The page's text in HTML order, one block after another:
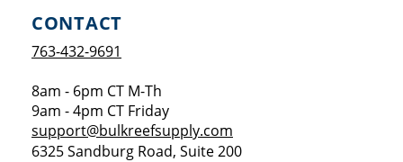
CONTACT
763-432-9691
8am - 6pm CT M-Th
9am - 4pm CT Friday
support@bulkreefsupply.com
6325 Sandburg Road, Suite 200